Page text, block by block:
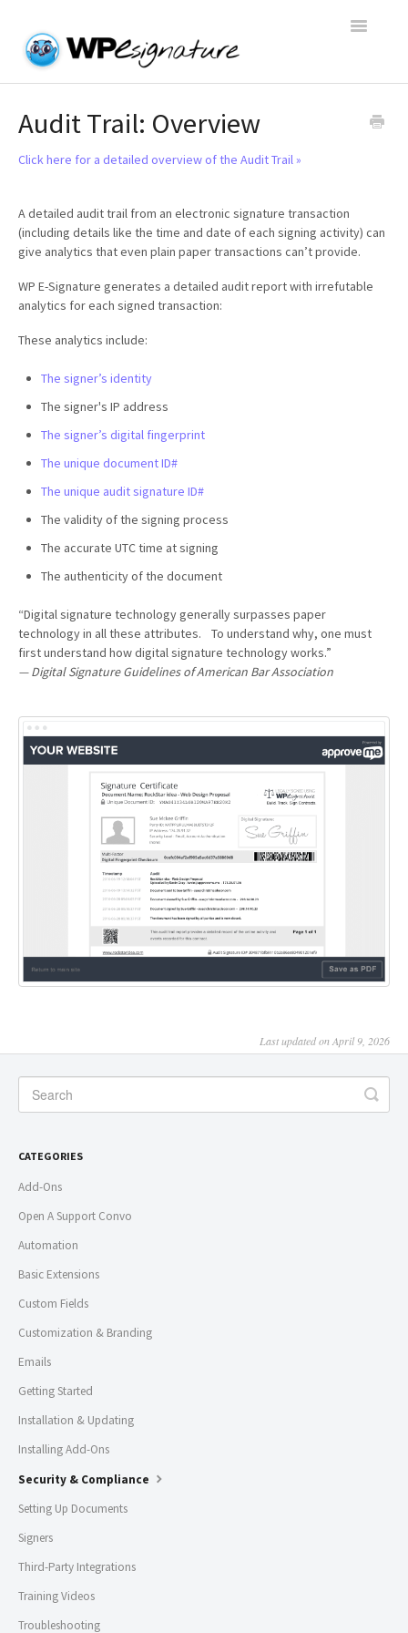
Toggle
WP E-Signature Documentation
Open a Support Conversation
Audit Trail: Overview
Click here for a detailed overview of the Audit Trail »
A detailed audit trail from an electronic signature transaction
(including details like the time and date of each signing activity) can
give analytics that even plain paper transactions can’t provide.
WP E-Signature generates a detailed audit report with irrefutable
analytics for each signed transaction:
These analytics include:
The signer’s identity
The signer's IP address
The signer’s digital fingerprint
The unique document ID#
The unique audit signature ID#
The validity of the signing process
The accurate UTC time at signing
The authenticity of the document
“Digital signature technology generally surpasses paper
technology in all these attributes. To understand why, one must
first understand how digital signature technology works.”
— Digital Signature Guidelines of American Bar Association
Last updated on April 9, 2026
CATEGORIES
Add-Ons
Open A Support Convo
Automation
Basic Extensions
Custom Fields
Customization & Branding
Emails
Getting Started
Installation & Updating
Installing Add-Ons
Security & Compliance
Setting Up Documents
Signers
Third-Party Integrations
Training Videos
Troubleshooting